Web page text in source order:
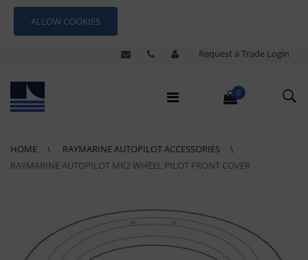
ALLOW COOKIES
Request a Trade Login
0
HOME
RAYMARINE AUTOPILOT ACCESSORIES
RAYMARINE AUTOPILOT MK2 WHEEL PILOT FRONT COVER